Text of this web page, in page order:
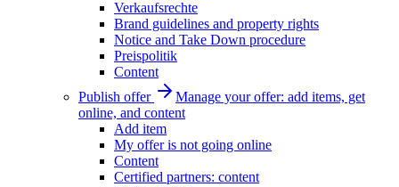
Verkaufsrechte
Brand guidelines and property rights
Notice and Take Down procedure
Preispolitik
Content
Publish offer
Manage your offer: add items, get
online, and content
Add item
My offer is not going online
Content
Certified partners: content